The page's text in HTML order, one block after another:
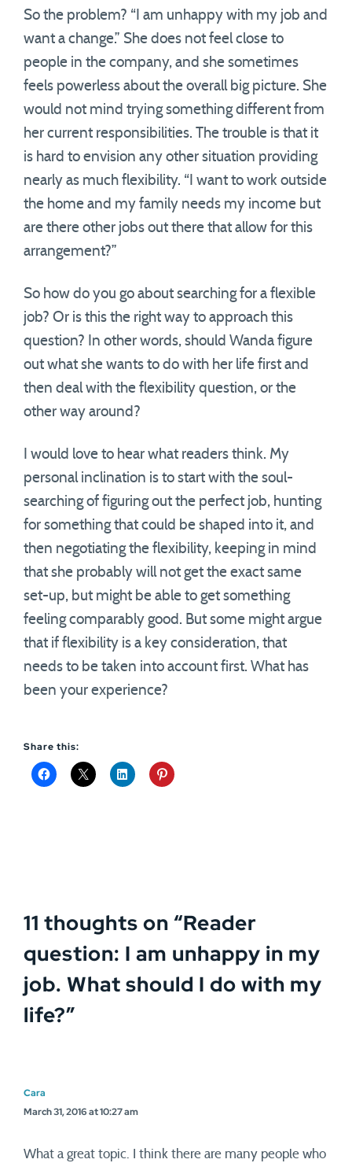
So the problem? “I am unhappy with my job and
want a change.” She does not feel close to
people in the company, and she sometimes
feels powerless about the overall big picture. She
would not mind trying something different from
her current responsibilities. The trouble is that it
is hard to envision any other situation providing
nearly as much flexibility. “I want to work outside
the home and my family needs my income but
are there other jobs out there that allow for this
arrangement?”
So how do you go about searching for a flexible
job? Or is this the right way to approach this
question? In other words, should Wanda figure
out what she wants to do with her life first and
then deal with the flexibility question, or the
other way around?
I would love to hear what readers think. My
personal inclination is to start with the soul-
searching of figuring out the perfect job, hunting
for something that could be shaped into it, and
then negotiating the flexibility, keeping in mind
that she probably will not get the exact same
set-up, but might be able to get something
feeling comparably good. But some might argue
that if flexibility is a key consideration, that
needs to be taken into account first. What has
been your experience?
Share this:
11 thoughts on “Reader
question: I am unhappy in my
job. What should I do with my
life?”
Cara
March 31, 2016 at 10:27 am
What a great topic. I think there are many people who